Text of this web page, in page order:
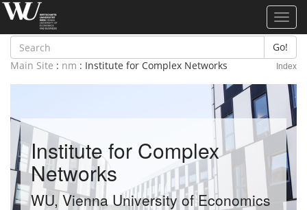
Go!
Main Site : nm : Institute for Complex Networks Index
Institute for Complex
Networks
WU, Vienna University of Economics